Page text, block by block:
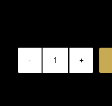
Bumper